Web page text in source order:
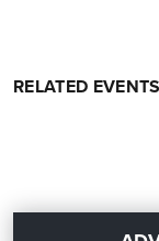
RELATED EVENTS